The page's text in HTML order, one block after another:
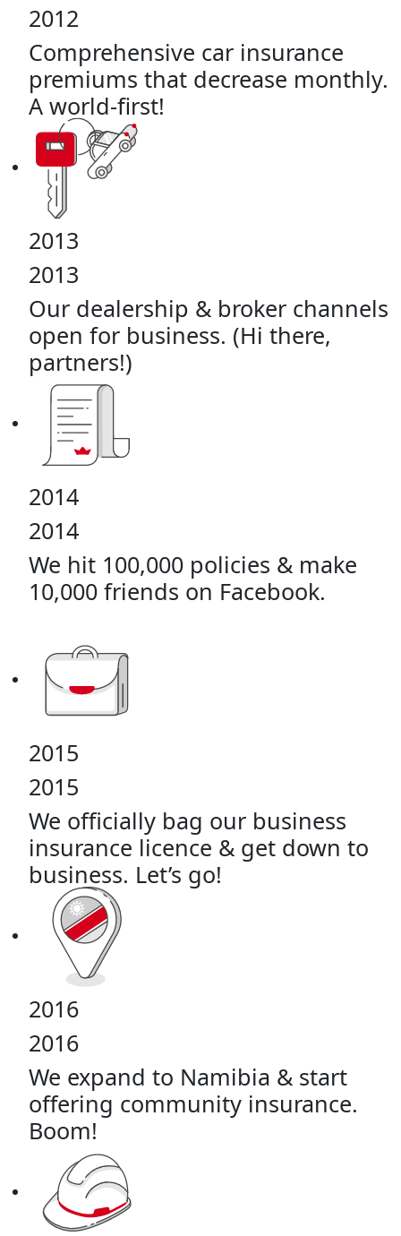
2012
Comprehensive car insurance
premiums that decrease monthly.
A world-first!
2013
2013
Our dealership & broker channels
open for business. (Hi there,
partners!)
2014
2014
We hit 100,000 policies & make
10,000 friends on Facebook.
2015
2015
We officially bag our business
insurance licence & get down to
business. Let’s go!
2016
2016
We expand to Namibia & start
offering community insurance.
Boom!